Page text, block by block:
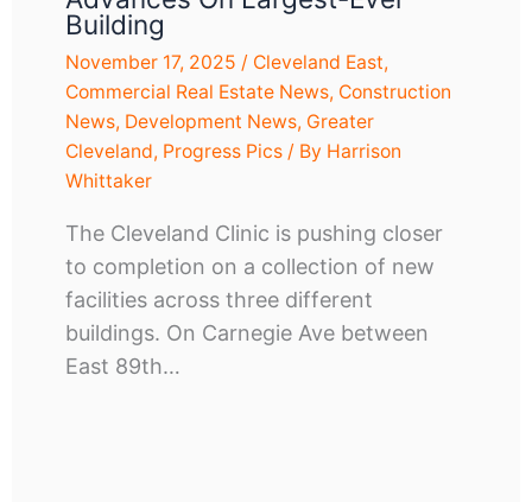
Building
November 17, 2025 / Cleveland East,
Commercial Real Estate News, Construction
News, Development News, Greater
Cleveland, Progress Pics/ By Harrison
Whittaker
The Cleveland Clinic is pushing closer
to completion on a collection of new
facilities across three different
buildings. On Carnegie Ave between
East 89th…